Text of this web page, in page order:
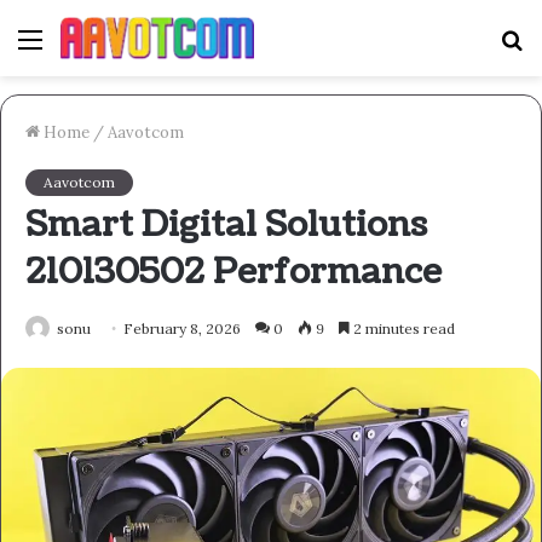
Menu
Home /Aavotcom
Aavotcom
Smart Digital Solutions
210130502 Performance
sonu February 8, 2026 0 9 2 minutes read